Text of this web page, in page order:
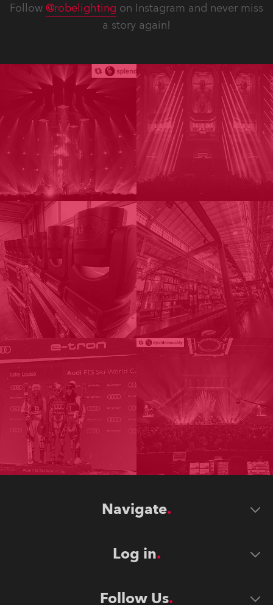
Follow @robelighting on Instagram and never miss
a story again!
Navigate
Log in
Follow Us